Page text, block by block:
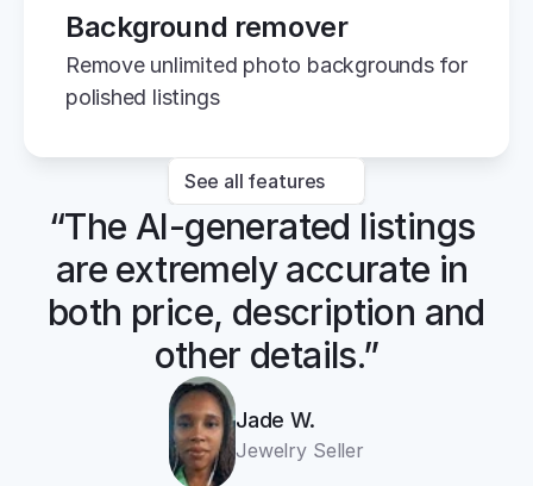
Background remover
Remove unlimited photo backgrounds for
polished listings
See all features
“The AI-generated listings
are extremely accurate in
both price, description and
other details.”
Jade W.
Jewelry Seller